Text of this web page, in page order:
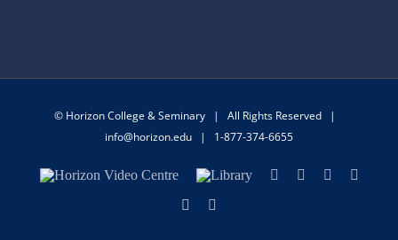
© Horizon College & Seminary | All Rights Reserved |
info@horizon.edu | 1-877-374-6655
Horizon
Library Facebook Instagram
LinkedIn